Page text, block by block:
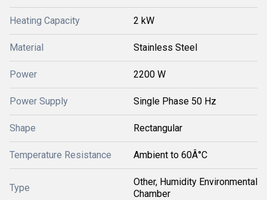
Heating Capacity 2 kW
Material Stainless Steel
Power 2200 W
Power Supply Single Phase 50 Hz
Shape Rectangular
Temperature Resistance Ambient to 60Â°C
Type
Other, Humidity Environmental
Chamber